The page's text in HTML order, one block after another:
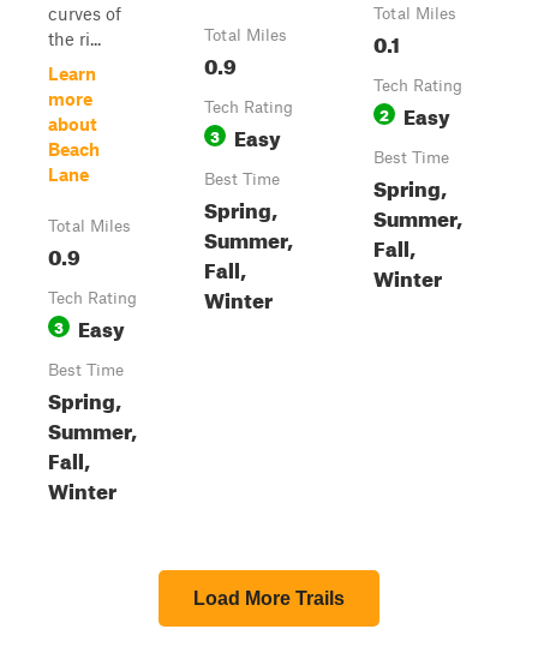
curves of
the ri...
Learn
more
about
Beach
Lane
Total Miles
0.9
Tech Rating
3 Easy
Best Time
Spring,
Summer,
Fall,
Winter
Total Miles
0.9
Tech Rating
3 Easy
Best Time
Spring,
Summer,
Fall,
Winter
Total Miles
0.1
Tech Rating
2 Easy
Best Time
Spring,
Summer,
Fall,
Winter
Load More Trails